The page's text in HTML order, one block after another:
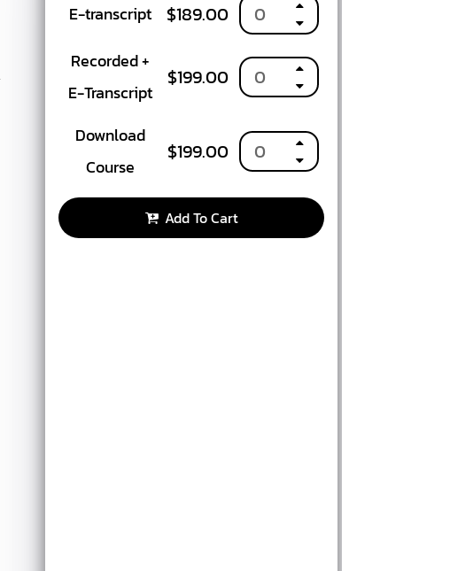
E-transcript $189.00
Recorded +
E-Transcript
$199.00
Download
Course
$199.00
Add To Cart